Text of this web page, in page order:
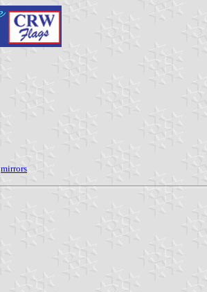
mirrors